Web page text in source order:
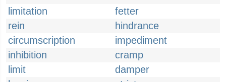
limitation
fetter
rein
hindrance
circumscription
impediment
inhibition
cramp
limit
damper